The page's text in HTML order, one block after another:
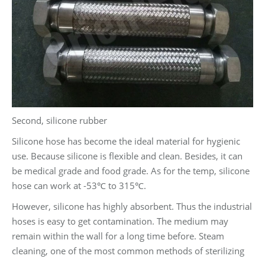
Second, silicone rubber
Silicone hose has become the ideal material for hygienic
use. Because silicone is flexible and clean. Besides, it can
be medical grade and food grade. As for the temp, silicone
hose can work at -53℃ to 315℃.
However, silicone has highly absorbent. Thus the industrial
hoses is easy to get contamination. The medium may
remain within the wall for a long time before. Steam
cleaning, one of the most common methods of sterilizing